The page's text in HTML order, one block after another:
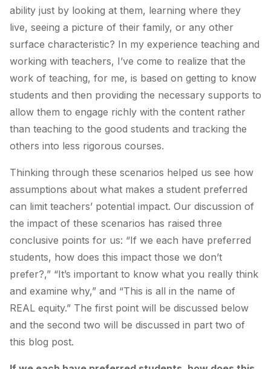
ability just by looking at them, learning where they
live, seeing a picture of their family, or any other
surface characteristic? In my experience teaching and
working with teachers, I’ve come to realize that the
work of teaching, for me, is based on getting to know
students and then providing the necessary supports to
allow them to engage richly with the content rather
than teaching to the good students and tracking the
others into less rigorous courses.
Thinking through these scenarios helped us see how
assumptions about what makes a student preferred
can limit teachers’ potential impact. Our discussion of
the impact of these scenarios has raised three
conclusive points for us: “If we each have preferred
students, how does this impact those we don’t
prefer?,” “It’s important to know what you really think
and examine why,” and “This is all in the name of
REAL equity.” The first point will be discussed below
and the second two will be discussed in part two of
this blog post.